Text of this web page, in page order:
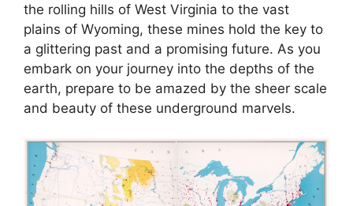
the rolling hills of West Virginia to the vast
plains of Wyoming, these mines hold the key to
a glittering past and a promising future. As you
embark on your journey into the depths of the
earth, prepare to be amazed by the sheer scale
and beauty of these underground marvels.